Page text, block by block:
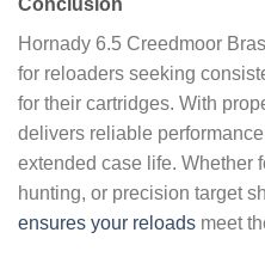
Hornady 6.5 Creedmoor
for reloaders seeking
for their cartridges. With
delivers reliable
extended case life. Whether
hunting, or precision target
ensures your reloads meet